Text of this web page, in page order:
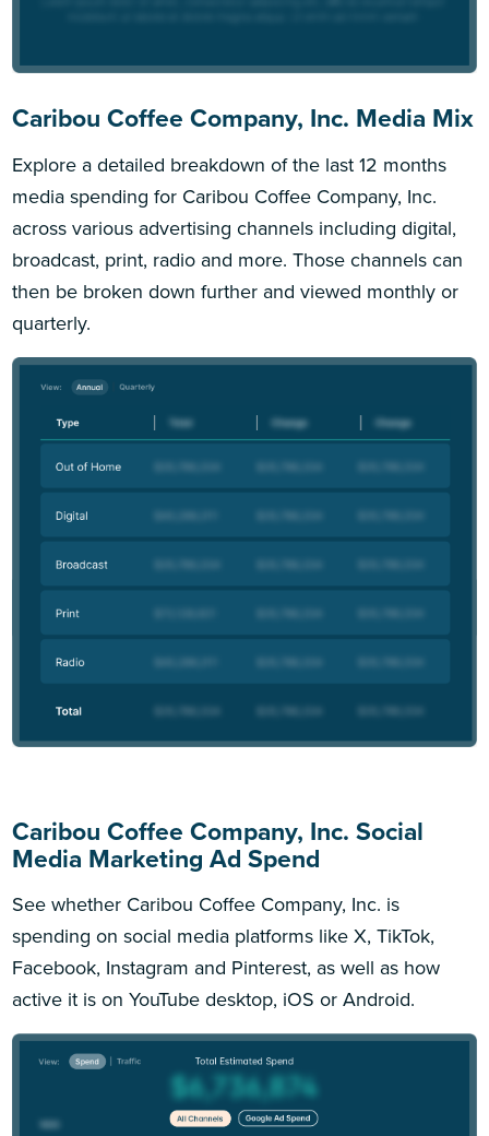
Caribou Coffee Company, Inc. Media Mix
Explore a detailed breakdown of the last 12 months
media spending for Caribou Coffee Company, Inc.
across various advertising channels including digital,
broadcast, print, radio and more. Those channels can
then be broken down further and viewed monthly or
quarterly.
Caribou Coffee Company, Inc. Social
Media Marketing Ad Spend
See whether Caribou Coffee Company, Inc. is
spending on social media platforms like X, TikTok,
Facebook, Instagram and Pinterest, as well as how
active it is on YouTube desktop, iOS or Android.